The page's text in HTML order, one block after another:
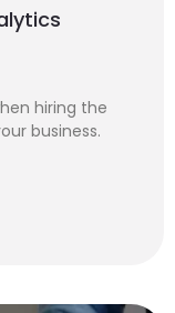
hiring the
business.